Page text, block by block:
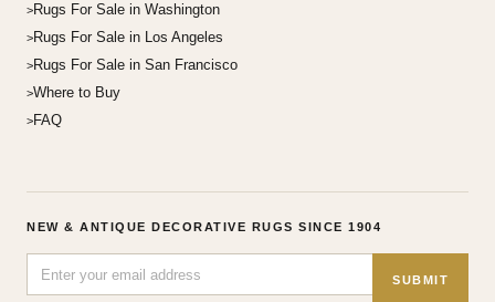
Rugs For Sale in Washington
Rugs For Sale in Los Angeles
Rugs For Sale in San Francisco
Where to Buy
FAQ
NEW & ANTIQUE DECORATIVE RUGS SINCE 1904
SUBMIT